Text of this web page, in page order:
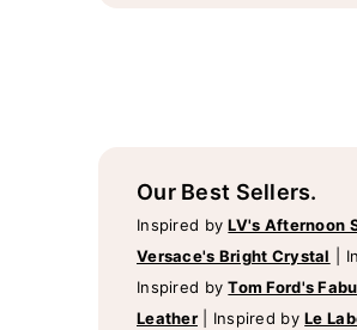
Our Best Sellers.
Inspired byLV's Afternoon
Versace's Bright Crystal
Inspired byTom Ford's
Leather
Inspired byLe